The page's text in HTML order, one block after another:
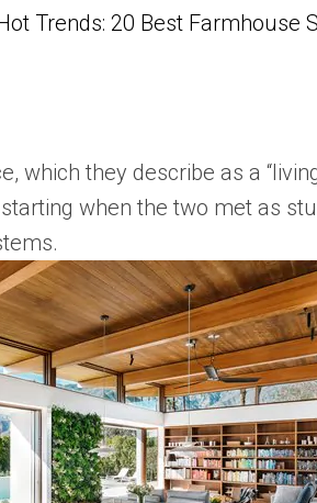
Trends: 20 Best Farmhouse
which they describe as a
when the two met as